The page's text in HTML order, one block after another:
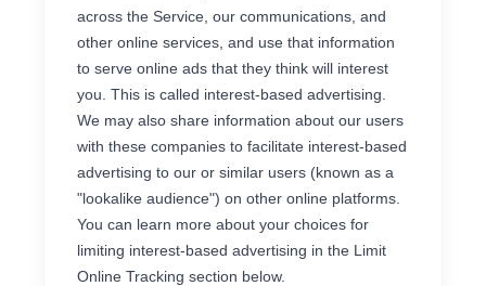
across the Service, our communications, and
other online services, and use that information
to serve online ads that they think will interest
you. This is called interest-based advertising.
We may also share information about our users
with these companies to facilitate interest-based
advertising to our or similar users (known as a
"lookalike audience") on other online platforms.
You can learn more about your choices for
limiting interest-based advertising in the Limit
Online Tracking section below.